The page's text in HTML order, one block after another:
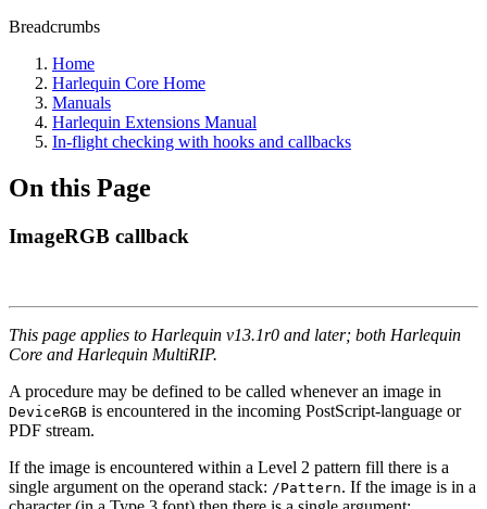
Breadcrumbs
Home
Harlequin Core Home
Manuals
Harlequin Extensions Manual
In-flight checking with hooks and callbacks
On this Page
ImageRGB callback
This page applies to Harlequin v13.1r0 and later; both Harlequin
Core and Harlequin MultiRIP.
A procedure may be defined to be called whenever an image in
DeviceRGB is encountered in the incoming PostScript-language or
PDF stream.
If the image is encountered within a Level 2 pattern fill there is a
single argument on the operand stack: /Pattern. If the image is in a